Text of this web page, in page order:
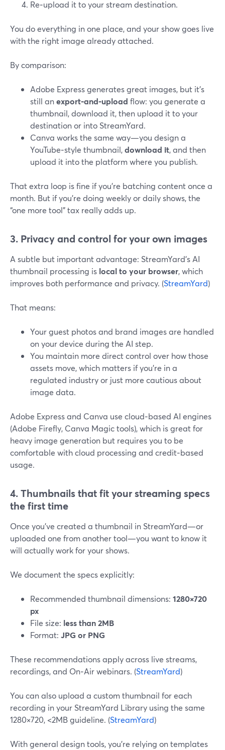
Re‑upload it to your stream destination.
You do everything in one place, and your show goes live
with the right image already attached.
By comparison:
Adobe Express generates great images, but it’s
still anexport‑and‑upload flow: you generate a
thumbnail, download it, then upload it to your
destination or into StreamYard.
Canva works the same way—you design a
YouTube‑style thumbnail,download it, and then
upload it into the platform where you publish.
That extra loop is fine if you’re batching content once a
month. But if you’re doing weekly or daily shows, the
“one more tool” tax really adds up.
3. Privacy and control for your own images
A subtle but important advantage: StreamYard’s AI
thumbnail processing is local to your browser, which
improves both performance and privacy. (StreamYard)
That means:
Your guest photos and brand images are handled
on your device during the AI step.
You maintain more direct control over how those
assets move, which matters if you’re in a
regulated industry or just more cautious about
image data.
Adobe Express and Canva use cloud‑based AI engines
(Adobe Firefly, Canva Magic tools), which is great for
heavy image generation but requires you to be
comfortable with cloud processing and credit‑based
usage.
4. Thumbnails that fit your streaming specs
the first time
Once you’ve created a thumbnail in StreamYard—or
uploaded one from another tool—you want to know it
will actually work for your shows.
We document the specs explicitly:
Recommended thumbnail dimensions: 1280×720
px
File size: less than 2MB
Format: JPG or PNG
These recommendations apply across live streams,
recordings, and On‑Air webinars. (StreamYard)
You can also upload a custom thumbnail for each
recording in your StreamYard Library using the same
1280×720, <2MB guideline. (StreamYard)
With general design tools, you’re relying on templates